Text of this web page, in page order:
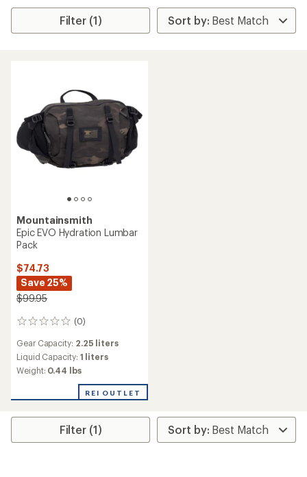
Filter (1)
Mountainsmith
Epic EVO Hydration Lumbar
Pack
$74.73
Save 25%
$99.95
(0)
0
Gear Capacity: 2.25 liters
Liquid Capacity: 1 liters
Weight: 0.44 lbs
REI OUTLET
Filter (1)